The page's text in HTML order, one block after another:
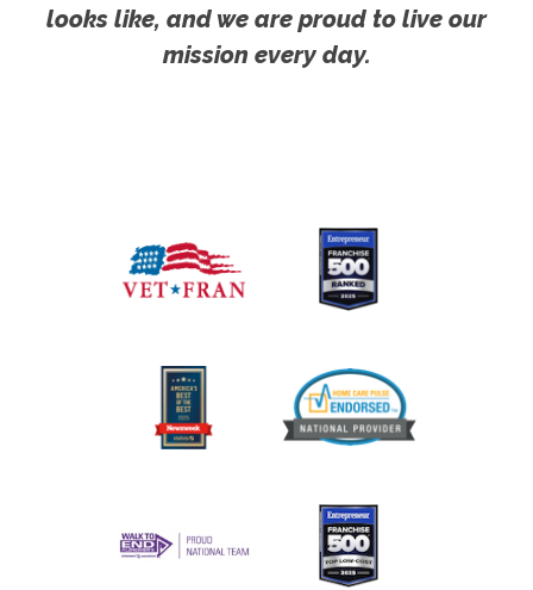
looks like, and we are proud to live our
mission every day.